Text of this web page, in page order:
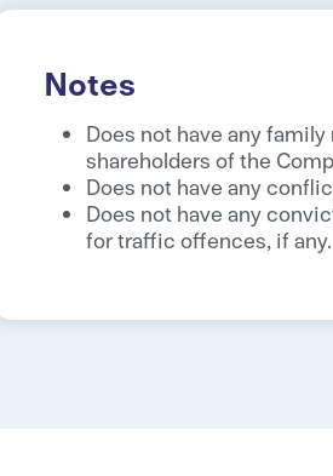
Notes
Does not have any
shareholders of the
Does not have any
Does not have any
for traffic offences, if any.